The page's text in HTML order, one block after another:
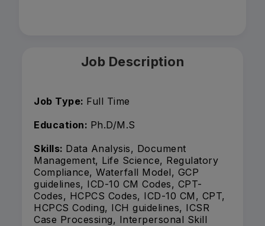
Job Description
Job Type: Full Time
Education: Ph.D/M.S
Skills: Data Analysis, Document
Management, Life Science, Regulatory
Compliance, Waterfall Model, GCP
guidelines, ICD-10 CM Codes, CPT-
Codes, HCPCS Codes, ICD-10 CM, CPT,
HCPCS Coding, ICH guidelines, ICSR
Case Processing, Interpersonal Skill